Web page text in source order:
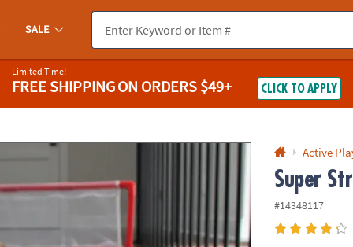
you experience any accessibility issues, pleasecontact us.
SALE
Limited Time!
FREE SHIPPINGON ORDERS $49+ CLICK TO APPLY
Active
Super
#14348117